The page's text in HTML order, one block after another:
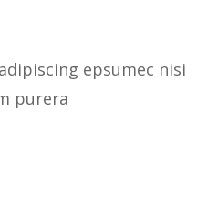
epsumec nisi
purera